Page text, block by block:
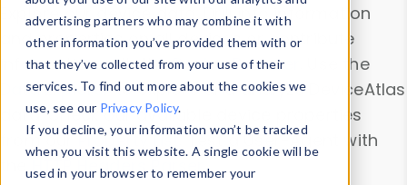
advertising partners who may combine it with
other information you’ve provided them with or
that they’ve collected from your use of their
services. To find out more about the cookies we
use, see our Privacy Policy.
If you decline, your information won’t be tracked
when you visit this website. A single cookie will be
used in your browser to remember your
Explore our device data. Drill into information
and properties on all devices or contribute
information with theDevice Browser
. Use the
Data Explorerto explore and analyze DeviceAtlas
data. Check our available device properties
from ourProperty List. Test a User-Agent with
theHTTP Headers Parser.